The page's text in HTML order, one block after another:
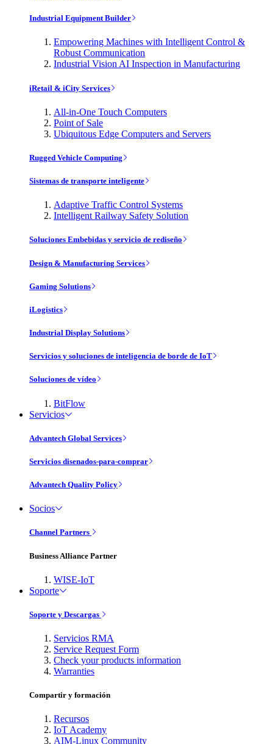
Industrial Equipment Builder
Empowering Machines with Intelligent Control &
Robust Communication
Industrial Vision AI Inspection in Manufacturing
iRetail & iCity Services
All-in-One Touch Computers
Point of Sale
Ubiquitous Edge Computers and Servers
Rugged Vehicle Computing
Sistemas de transporte inteligente
Adaptive Traffic Control Systems
Intelligent Railway Safety Solution
Soluciones Embebidas y servicio de rediseño
Design & Manufacturing Services
Gaming Solutions
iLogistics
Industrial Display Solutions
Servicios y soluciones de inteligencia de borde de IoT
Soluciones de vídeo
BitFlow
Servicios
Advantech Global Services
Servicios disenados-para-comprar
Advantech Quality Policy
Socios
Channel Partners
Business Alliance Partner
WISE-IoT
Soporte
Soporte y Descargas
Servicios RMA
Service Request Form
Check your products information
Warranties
Compartir y formación
Recursos
IoT Academy
AIM-Linux Community